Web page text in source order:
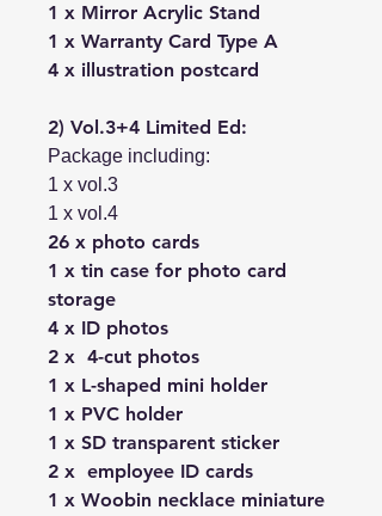
1 x Mirror Acrylic Stand
1 x Warranty Card Type A
4 x illustration postcard
2) Vol.3+4 Limited Ed:
Package including:
1 x vol.3
1 x vol.4
26 x photo cards
1 x tin case for photo card
storage
4 x ID photos
2 x 4-cut photos
1 x L-shaped mini holder
1 x PVC holder
1 x SD transparent sticker
2 x employee ID cards
1 x Woobin necklace miniature